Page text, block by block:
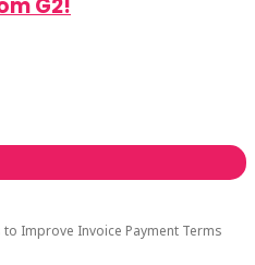
G2!
to Improve Invoice Payment Terms